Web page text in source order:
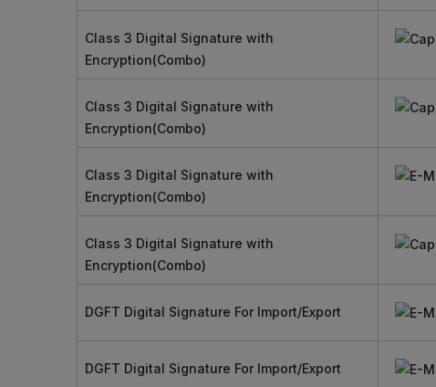
Class 3 Digital Signature with
Encryption(Combo)
Class 3 Digital Signature with
Encryption(Combo)
Class 3 Digital Signature with
Encryption(Combo)
Class 3 Digital Signature with
Encryption(Combo)
DGFT Digital Signature For Import/Export
DGFT Digital Signature For Import/Export